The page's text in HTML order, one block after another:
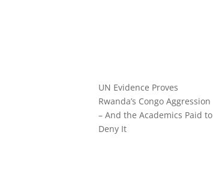
UN Evidence Proves
Rwanda’s Congo Aggression
– And the Academics Paid to
Deny It